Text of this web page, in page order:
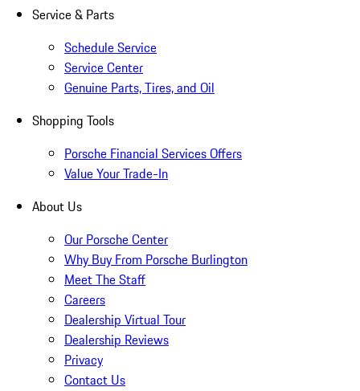
Service & Parts
Schedule Service
Service Center
Genuine Parts, Tires, and Oil
Shopping Tools
Porsche Financial Services Offers
Value Your Trade-In
About Us
Our Porsche Center
Why Buy From Porsche Burlington
Meet The Staff
Careers
Dealership Virtual Tour
Dealership Reviews
Privacy
Contact Us